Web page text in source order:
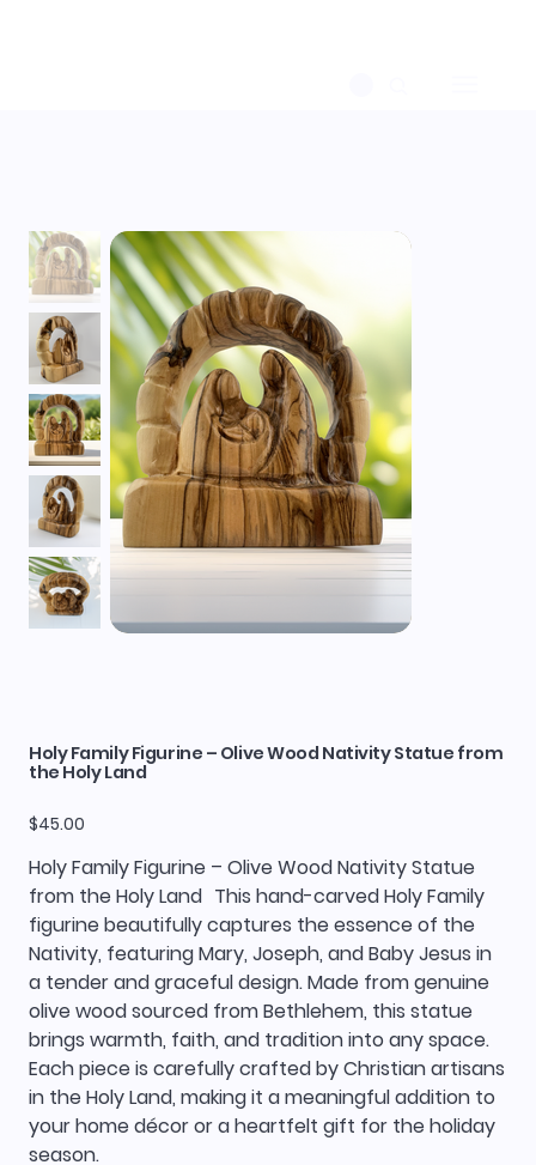
Holy Family Figurine – Olive Wood Nativity Statue from
the Holy Land
Price
$45.00
Holy Family Figurine – Olive Wood Nativity Statue
from the Holy Land This hand-carved Holy Family
figurine beautifully captures the essence of the
Nativity, featuring Mary, Joseph, and Baby Jesus in
a tender and graceful design. Made from genuine
olive wood sourced from Bethlehem, this statue
brings warmth, faith, and tradition into any space.
Each piece is carefully crafted by Christian artisans
in the Holy Land, making it a meaningful addition to
your home décor or a heartfelt gift for the holiday
season.